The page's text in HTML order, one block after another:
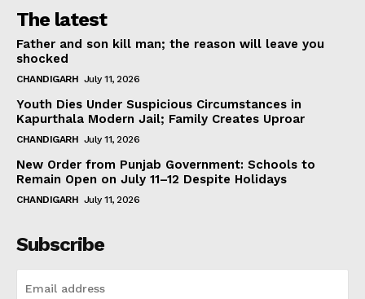
The latest
Father and son kill man; the reason will leave you
shocked
CHANDIGARH July 11, 2026
Youth Dies Under Suspicious Circumstances in
Kapurthala Modern Jail; Family Creates Uproar
CHANDIGARH July 11, 2026
New Order from Punjab Government: Schools to
Remain Open on July 11–12 Despite Holidays
CHANDIGARH July 11, 2026
Subscribe